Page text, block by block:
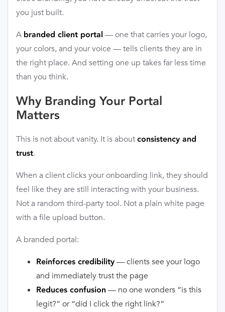
you just built.
A branded client portal — one that carries your logo,
your colors, and your voice — tells clients they are in
the right place. And setting one up takes far less time
than you think.
Why Branding Your Portal
Matters
This is not about vanity. It is about consistency and
trust.
When a client clicks your onboarding link, they should
feel like they are still interacting with your business.
Not a random third-party tool. Not a plain white page
with a file upload button.
A branded portal:
Reinforces credibility — clients see your logo
and immediately trust the page
Reduces confusion — no one wonders “is this
legit?” or “did I click the right link?”